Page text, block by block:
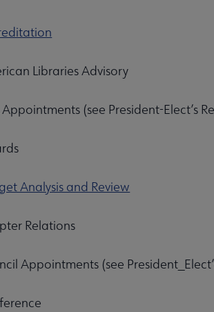
Opportunities submenu
Libraries Advisory
(see President-Elect’s
Analysis and Review
Relations
Appointments (see